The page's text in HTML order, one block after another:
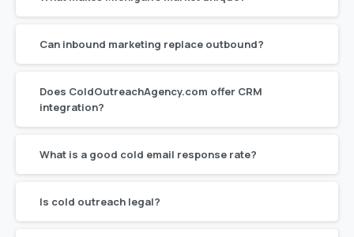
Can inbound marketing replace outbound?
Does ColdOutreachAgency.com offer CRM
integration?
What is a good cold email response rate?
Is cold outreach legal?